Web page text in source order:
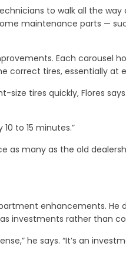
to walk all the
maintenance parts —
Each carousel
correct tires, essentially at
tires quickly, Flores
to 15 minutes.”
many as the old
enhancements.
investments rather than
he says. “It’s an